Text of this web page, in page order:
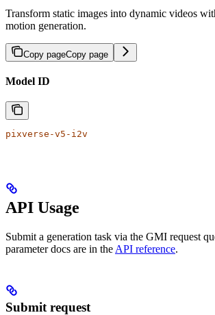
Transform static images into dynamic videos
motion generation.
Copy pageCopy page
Model ID
pixverse-v5-i2v
API Usage
Submit a generation task via the GMI request
parameter docs are in the API reference.
Submit request